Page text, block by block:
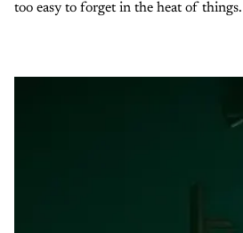
too easy to forget in the heat of things.